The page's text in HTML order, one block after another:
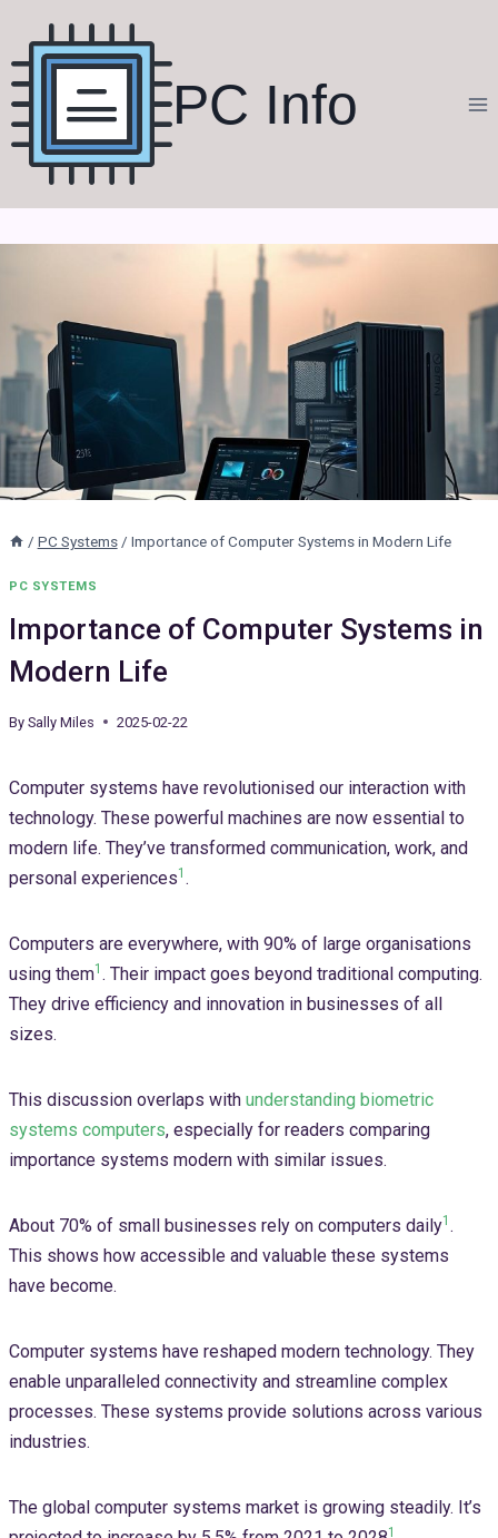
content
PC Info
/ PC Systems / Importance of Computer Systems in Modern Life
PC SYSTEMS
Importance of Computer Systems in
Modern Life
By Sally Miles 2025-02-22
Computer systems have revolutionised our interaction with
technology. These powerful machines are now essential to
modern life. They’ve transformed communication, work, and
personal experiences1 .
Computers are everywhere, with 90% of large organisations
using them1 . Their impact goes beyond traditional computing.
They drive efficiency and innovation in businesses of all
sizes.
This discussion overlaps with understanding biometric
systems computers, especially for readers comparing
importance systems modern with similar issues.
About 70% of small businesses rely on computers daily1 .
This shows how accessible and valuable these systems
have become.
Computer systems have reshaped modern technology. They
enable unparalleled connectivity and streamline complex
processes. These systems provide solutions across various
industries.
The global computer systems market is growing steadily. It’s
1